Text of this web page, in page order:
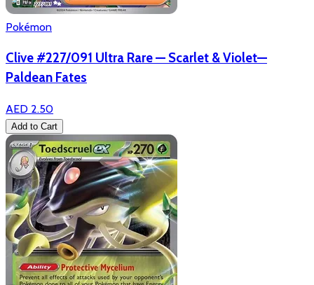
Pokémon
Clive #227/091 Ultra Rare — Scarlet & Violet—
Paldean Fates
AED 2.50
Add to Cart